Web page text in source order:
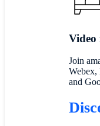
Join
Webex,
and